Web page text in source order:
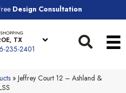
Design Consultation
TX
235-2401
» Jeffrey Court 12 – Ashland &